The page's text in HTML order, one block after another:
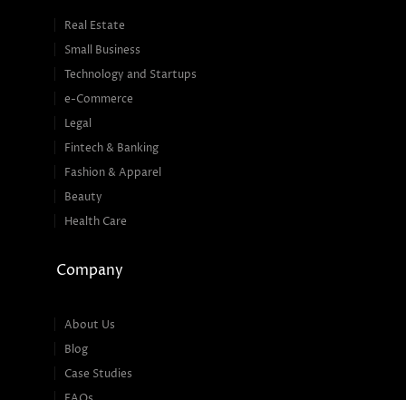
Real Estate
Small Business
Technology and Startups
e-Commerce
Legal
Fintech & Banking
Fashion & Apparel
Beauty
Health Care
Company
About Us
Blog
Case Studies